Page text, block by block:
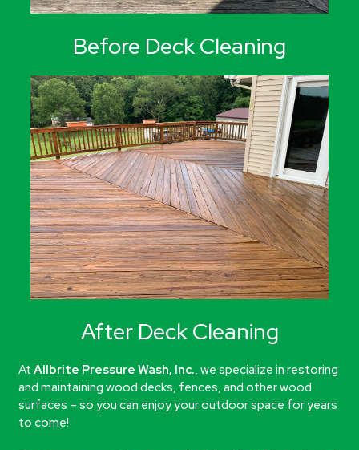
Before Deck Cleaning
After Deck Cleaning
At Allbrite Pressure Wash, Inc., we specialize in restoring
and maintaining wood decks, fences, and other wood
surfaces – so you can enjoy your outdoor space for years
to come!